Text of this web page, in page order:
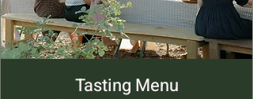
Tasting Menu